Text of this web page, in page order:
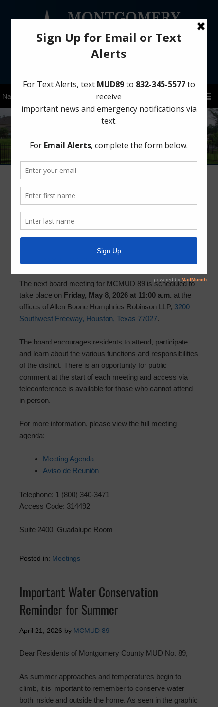
Sign Up for District Alerts!
Author:MCMUD 89
Board Meeting: Friday, May 8, 2026 at
11:00 AM
The next board meeting for MCMUD 89 is scheduled to
take place on Friday, May 8, 2026 at 11:00 a.m. at the
offices of Allen Boone Humphries Robinson LLP, 3200
Southwest Freeway, Houston, Texas 77027.
The board encourages residents to attend, participate
and learn about the various functions and responsibilities
of the district. There is an opportunity for public
comment at the start of each meeting and access via
teleconference is available for those who cannot attend
in person.
For more information, please view the full meeting
agenda:
Meeting Agenda
Aviso de Reunión
Telephone: 1 (800) 340-3471
Access Code: 314492
Suite 2400, Guadalupe Room
Posted in: Meetings
Important Water Conservation
Reminder for Summer
April 21, 2026 by MCMUD 89
Dear Residents of Montgomery County MUD No. 89,
As summer approaches and temperatures begin to
climb, it is important to remember to conserve water
both inside and outside the home. As seen in the graphic